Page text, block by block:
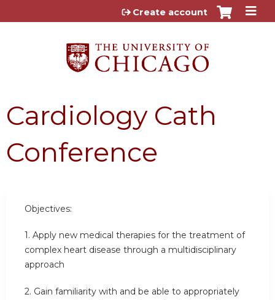
Jump to content
Create account
Cardiology Cath
Conference
Objectives:
1. Apply new medical therapies for the treatment of
complex heart disease through a multidisciplinary
approach
2. Gain familiarity with and be able to appropriately